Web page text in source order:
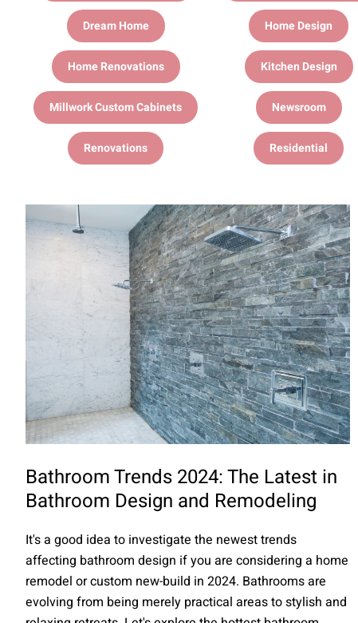
Dream Home Home Design
Home Renovations Kitchen Design
Millwork Custom Cabinets Newsroom
Renovations Residential
Bathroom Trends 2024: The Latest in
Bathroom Design and Remodeling
It's a good idea to investigate the newest trends
affecting bathroom design if you are considering a home
remodel or custom new-build in 2024. Bathrooms are
evolving from being merely practical areas to stylish and